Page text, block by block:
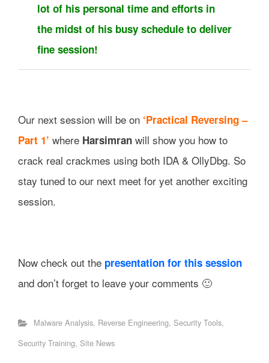
lot of his personal time and efforts in
the midst of his busy schedule to deliver
fine session!
Our next session will be on ‘Practical Reversing –
Part 1’ where Harsimran will show you how to
crack real crackmes using both IDA & OllyDbg. So
stay tuned to our next meet for yet another exciting
session.
Now check out the presentation for this session
and don’t forget to leave your comments 🙂
Malware Analysis, Reverse Engineering, Security Tools,
Security Training, Site News